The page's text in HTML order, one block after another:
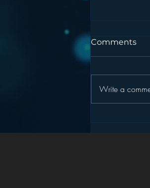
Comments
Write a